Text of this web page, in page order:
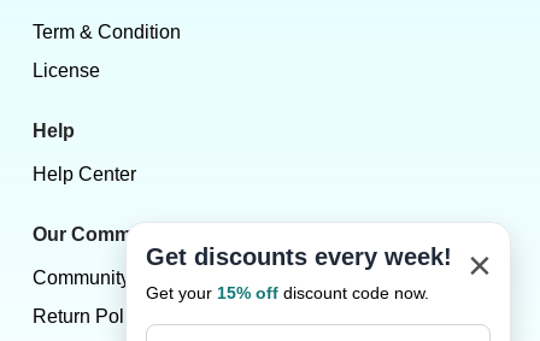
Term & Condition
License
Help
Help Center
Our Community
Community
Return Policy
×
Get discounts every week!
Get your 15% off discount code now.